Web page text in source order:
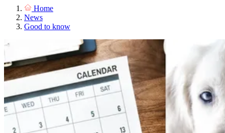
Home
News
Good to know